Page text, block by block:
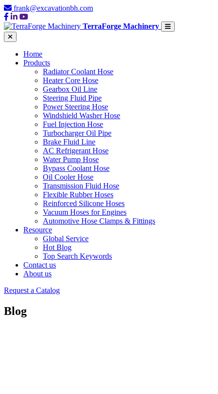
frank@excavationbh.com
TerraForge Machinery
Home
Products
Radiator Coolant Hose
Heater Core Hose
Gearbox Oil Line
Steering Fluid Pipe
Power Steering Hose
Windshield Washer Hose
Fuel Injection Hose
Turbocharger Oil Pipe
Brake Fluid Line
AC Refrigerant Hose
Water Pump Hose
Bypass Coolant Hose
Oil Cooler Hose
Transmission Fluid Hose
Flexible Rubber Hoses
Reinforced Silicone Hoses
Vacuum Hoses for Engines
Automotive Hose Clamps & Fittings
Resource
Global Service
Hot Blog
Top Search Keywords
Contact us
About us
Request a Catalog
Blog